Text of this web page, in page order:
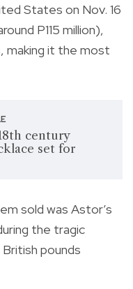
States on Nov. 16
P115 million),
making it the most
century
set for
sold was Astor’s
the tragic
pounds